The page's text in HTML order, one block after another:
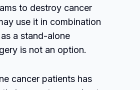
to destroy cancer
use it in combination
a stand-alone
is not an option.
cancer patients has